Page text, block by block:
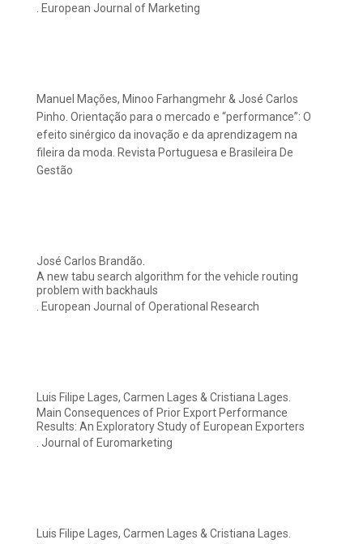
. European Journal of Marketing
Manuel Mações, Minoo Farhangmehr & José Carlos
Pinho. Orientação para o mercado e “performance”: O
efeito sinérgico da inovação e da aprendizagem na
fileira da moda. Revista Portuguesa e Brasileira De
Gestão
José Carlos Brandão.
A new tabu search algorithm for the vehicle routing
problem with backhauls
. European Journal of Operational Research
Luis Filipe Lages, Carmen Lages & Cristiana Lages.
Main Consequences of Prior Export Performance
Results: An Exploratory Study of European Exporters
. Journal of Euromarketing
Luis Filipe Lages, Carmen Lages & Cristiana Lages.